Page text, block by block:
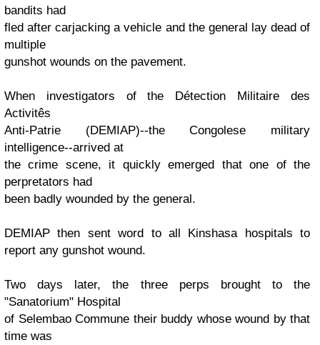
bandits had
fled after carjacking a vehicle and the general lay dead of
multiple
gunshot wounds on the pavement.
When investigators of the Détection Militaire des
Activitês
Anti-Patrie (DEMIAP)--the Congolese military
intelligence--arrived at
the crime scene, it quickly emerged that one of the
perpretators had
been badly wounded by the general.
DEMIAP then sent word to all Kinshasa hospitals to
report any gunshot wound.
Two days later, the three perps brought to the
"Sanatorium" Hospital
of Selembao Commune their buddy whose wound by that
time was